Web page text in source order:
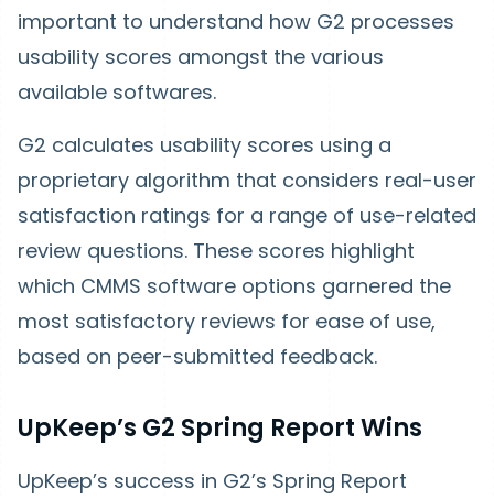
important to understand how G2 processes
usability scores amongst the various
available softwares.
G2 calculates usability scores using a
proprietary algorithm that considers real-user
satisfaction ratings for a range of use-related
review questions. These scores highlight
which CMMS software options garnered the
most satisfactory reviews for ease of use,
based on peer-submitted feedback.
UpKeep’s G2 Spring Report Wins
UpKeep’s success in G2’s Spring Report